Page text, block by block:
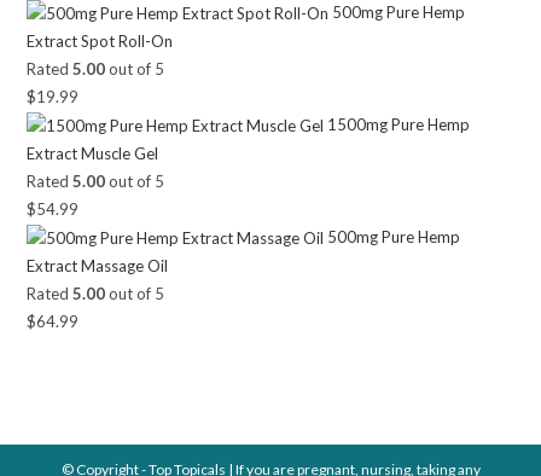
500mg Pure Hemp
Extract Spot Roll-On
Rated5.00out of 5
$19.99
1500mg Pure Hemp
Extract Muscle Gel
Rated5.00out of 5
$54.99
500mg Pure Hemp
Extract Massage Oil
Rated5.00out of 5
$64.99
© Copyright - Top Topicals | If you are pregnant, nursing, taking any